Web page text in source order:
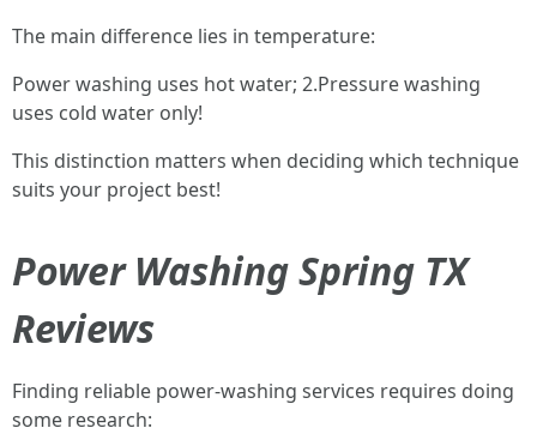
The main difference lies in temperature:
Power washing uses hot water; 2.Pressure washing
uses cold water only!
This distinction matters when deciding which technique
suits your project best!
Power Washing Spring TX
Reviews
Finding reliable power-washing services requires doing
some research: